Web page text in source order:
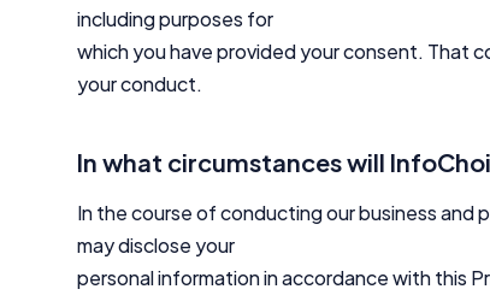
including purposes for
which you have provided your consent. That
your conduct.
In what circumstances will
In the course of conducting our business and
may disclose your
personal information in accordance with this